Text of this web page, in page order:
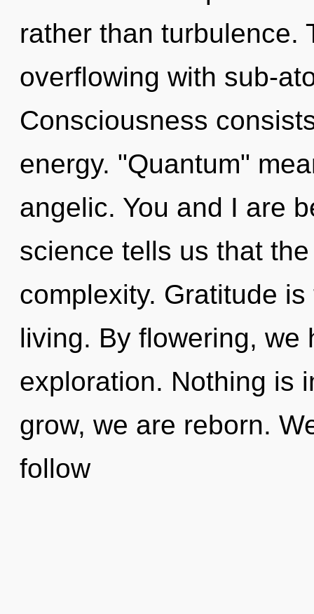
rather than turbulence.
overflowing with sub-
Consciousness
energy. "Quantum"
angelic. You and I are
science tells us that
complexity. Gratitude
living. By flowering, we
exploration. Nothing is
grow, we are reborn.
follow